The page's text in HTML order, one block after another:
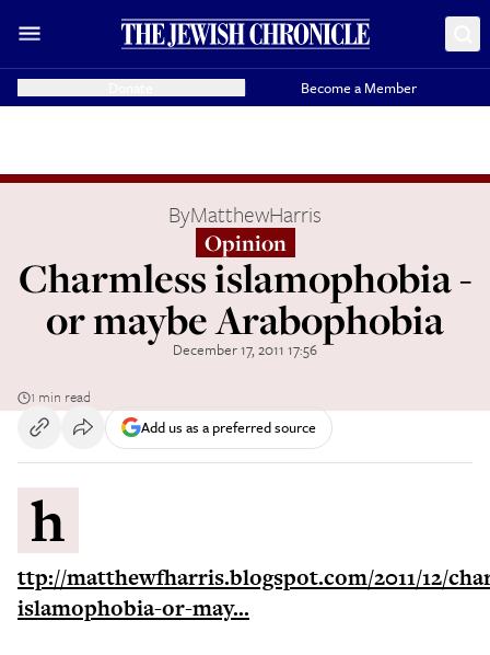
Become a Member
ByMatthewHarris
Opinion
Charmless islamophobia -
or maybe Arabophobia
December 17, 2011 17:56
1 min read
Add us as a preferred source
h
ttp://matthewfharris.blogspot.com/2011/12/
islamophobia-or-may...